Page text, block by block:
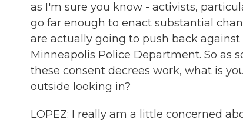
as I'm sure you know - activists,
go far enough to enact substantial
are actually going to push back
Minneapolis Police Department. So as
these consent decrees work, what is
outside looking in?
LOPEZ: I really am a little concerned